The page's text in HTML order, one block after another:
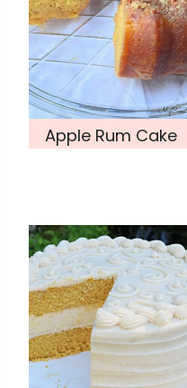
Apple Rum Cake